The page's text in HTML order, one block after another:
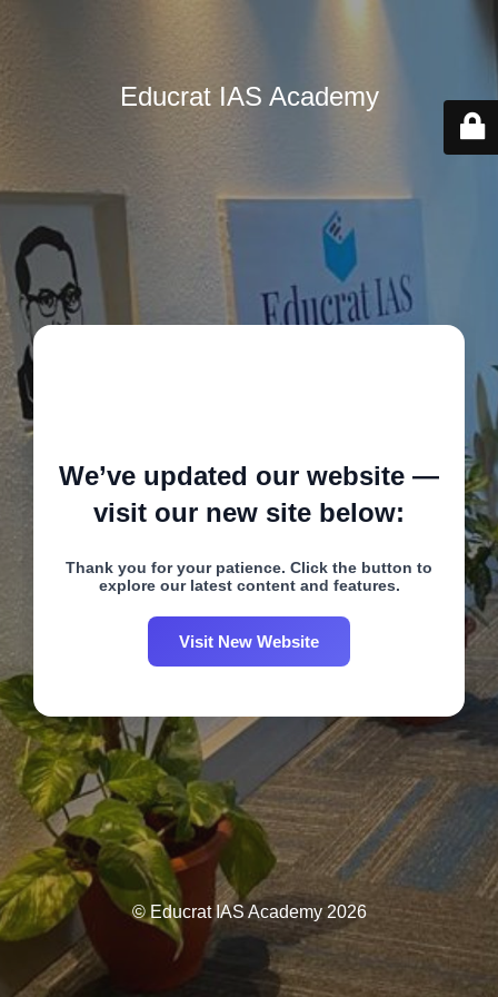
Educrat IAS Academy
We’ve updated our website —
visit our new site below:
Thank you for your patience. Click the button to
explore our latest content and features.
Visit New Website
© Educrat IAS Academy 2026